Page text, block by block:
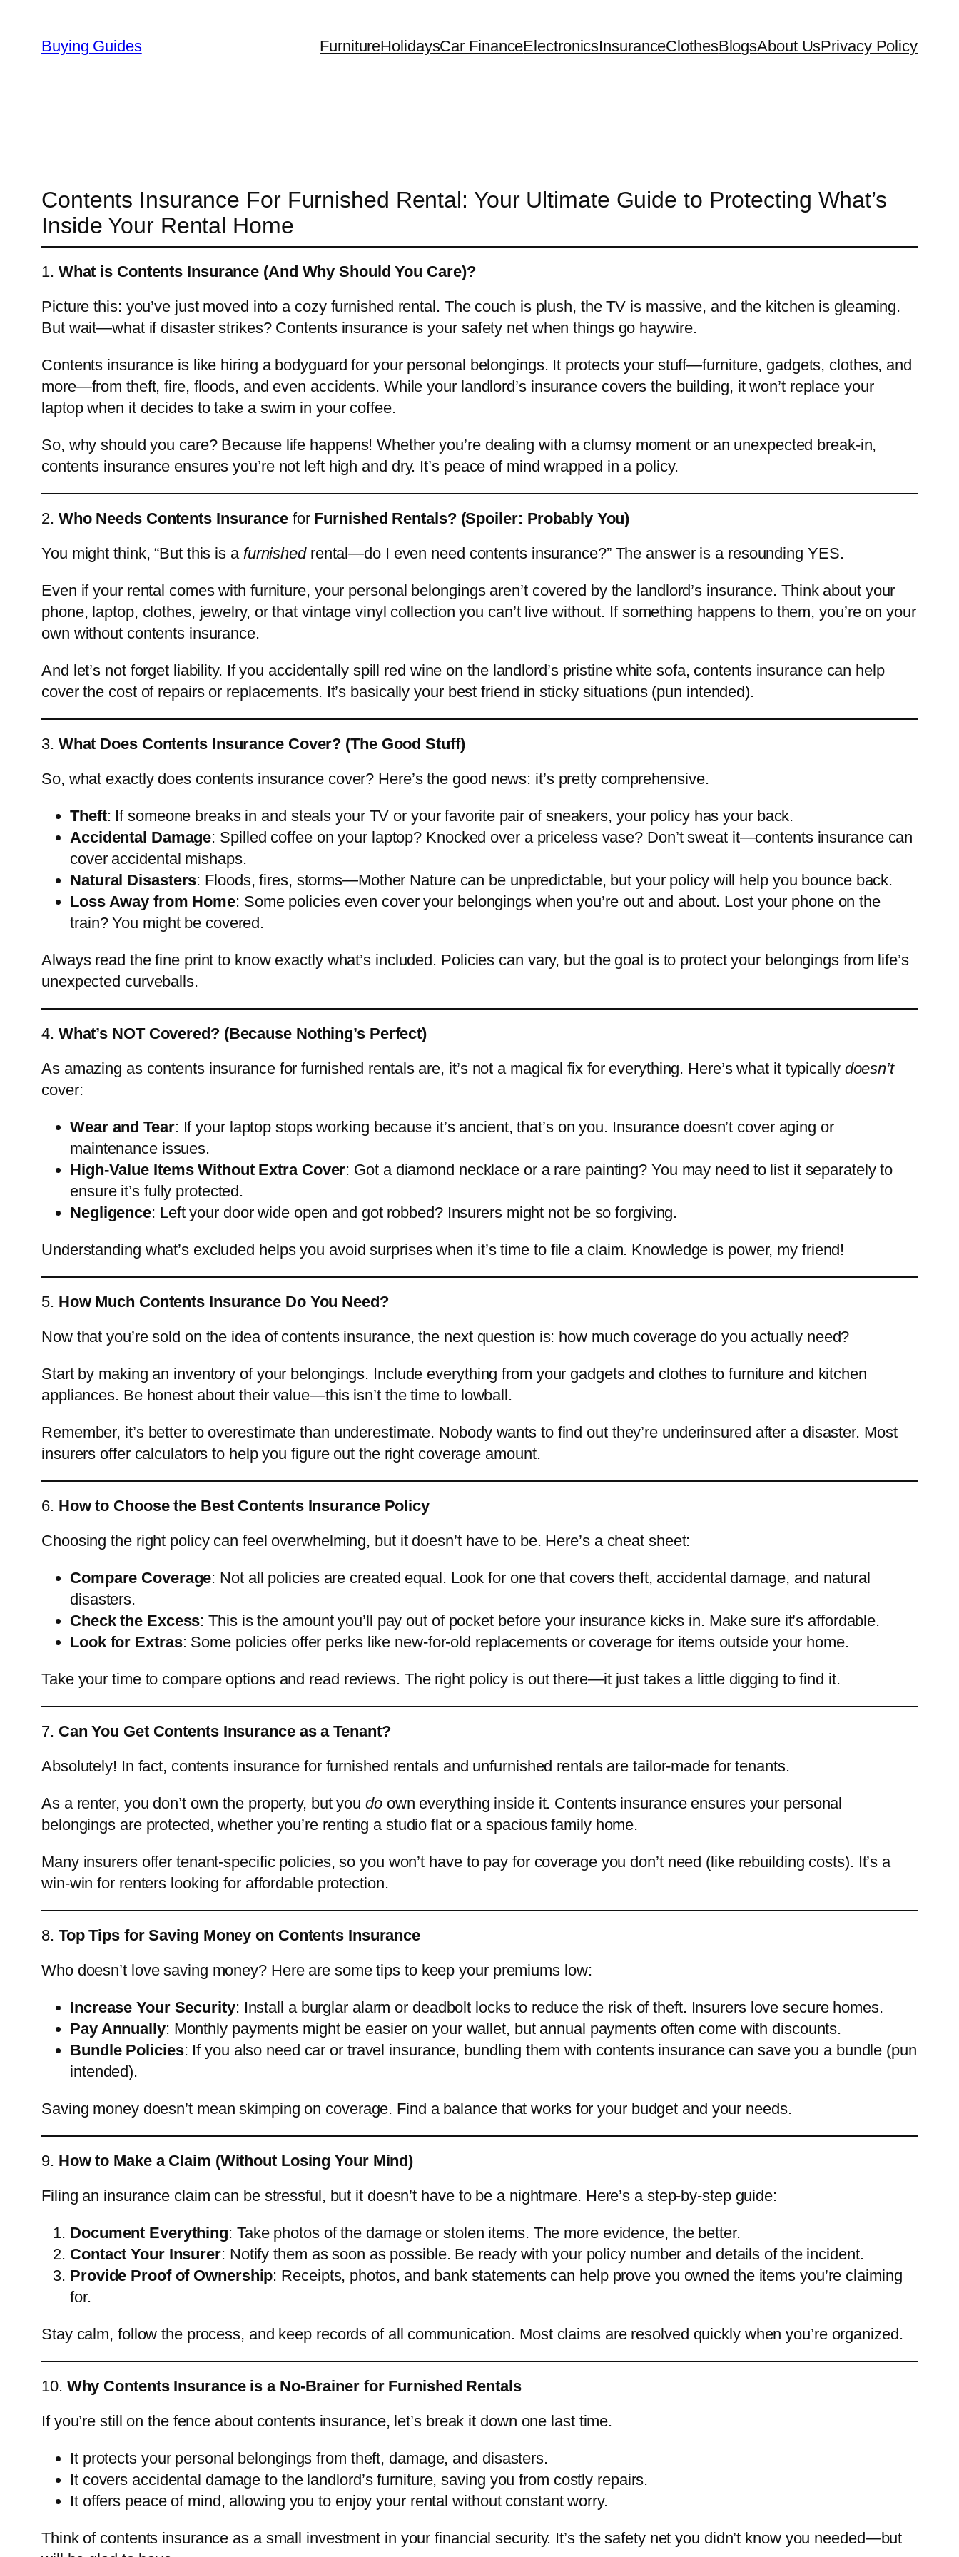
content
Buying Guides FurnitureHolidaysCar FinanceElectronicsInsuranceClothesBlogsAbout UsPrivacy Policy
Contents Insurance For Furnished Rental: Your Ultimate Guide to Protecting What’s
Inside Your Rental Home
1. What is Contents Insurance (And Why Should You Care)?
Picture this: you’ve just moved into a cozy furnished rental. The couch is plush, the TV is massive, and the kitchen is gleaming.
But wait—what if disaster strikes? Contents insurance is your safety net when things go haywire.
Contents insurance is like hiring a bodyguard for your personal belongings. It protects your stuff—furniture, gadgets, clothes, and
more—from theft, fire, floods, and even accidents. While your landlord’s insurance covers the building, it won’t replace your
laptop when it decides to take a swim in your coffee.
So, why should you care? Because life happens! Whether you’re dealing with a clumsy moment or an unexpected break-in,
contents insurance ensures you’re not left high and dry. It’s peace of mind wrapped in a policy.
2. Who Needs Contents Insurance forFurnished Rentals? (Spoiler: Probably You)
You might think, “But this is a furnishedrental—do I even need contents insurance?” The answer is a resounding YES.
Even if your rental comes with furniture, your personal belongings aren’t covered by the landlord’s insurance. Think about your
phone, laptop, clothes, jewelry, or that vintage vinyl collection you can’t live without. If something happens to them, you’re on your
own without contents insurance.
And let’s not forget liability. If you accidentally spill red wine on the landlord’s pristine white sofa, contents insurance can help
cover the cost of repairs or replacements. It’s basically your best friend in sticky situations (pun intended).
3. What Does Contents Insurance Cover? (The Good Stuff)
So, what exactly does contents insurance cover? Here’s the good news: it’s pretty comprehensive.
Theft: If someone breaks in and steals your TV or your favorite pair of sneakers, your policy has your back.
Accidental Damage: Spilled coffee on your laptop? Knocked over a priceless vase? Don’t sweat it—contents insurance can
cover accidental mishaps.
Natural Disasters: Floods, fires, storms—Mother Nature can be unpredictable, but your policy will help you bounce back.
Loss Away from Home: Some policies even cover your belongings when you’re out and about. Lost your phone on the
train? You might be covered.
Always read the fine print to know exactly what’s included. Policies can vary, but the goal is to protect your belongings from life’s
unexpected curveballs.
4. What’s NOT Covered? (Because Nothing’s Perfect)
As amazing as contents insurance for furnished rentals are, it’s not a magical fix for everything. Here’s what it typically doesn’t
cover:
Wear and Tear: If your laptop stops working because it’s ancient, that’s on you. Insurance doesn’t cover aging or
maintenance issues.
High-Value Items Without Extra Cover: Got a diamond necklace or a rare painting? You may need to list it separately to
ensure it’s fully protected.
Negligence: Left your door wide open and got robbed? Insurers might not be so forgiving.
Understanding what’s excluded helps you avoid surprises when it’s time to file a claim. Knowledge is power, my friend!
5. How Much Contents Insurance Do You Need?
Now that you’re sold on the idea of contents insurance, the next question is: how much coverage do you actually need?
Start by making an inventory of your belongings. Include everything from your gadgets and clothes to furniture and kitchen
appliances. Be honest about their value—this isn’t the time to lowball.
Remember, it’s better to overestimate than underestimate. Nobody wants to find out they’re underinsured after a disaster. Most
insurers offer calculators to help you figure out the right coverage amount.
6. How to Choose the Best Contents Insurance Policy
Choosing the right policy can feel overwhelming, but it doesn’t have to be. Here’s a cheat sheet:
Compare Coverage: Not all policies are created equal. Look for one that covers theft, accidental damage, and natural
disasters.
Check the Excess: This is the amount you’ll pay out of pocket before your insurance kicks in. Make sure it’s affordable.
Look for Extras: Some policies offer perks like new-for-old replacements or coverage for items outside your home.
Take your time to compare options and read reviews. The right policy is out there—it just takes a little digging to find it.
7. Can You Get Contents Insurance as a Tenant?
Absolutely! In fact, contents insurance for furnished rentals and unfurnished rentals are tailor-made for tenants.
As a renter, you don’t own the property, but youdoown everything inside it. Contents insurance ensures your personal
belongings are protected, whether you’re renting a studio flat or a spacious family home.
Many insurers offer tenant-specific policies, so you won’t have to pay for coverage you don’t need (like rebuilding costs). It’s a
win-win for renters looking for affordable protection.
8. Top Tips for Saving Money on Contents Insurance
Who doesn’t love saving money? Here are some tips to keep your premiums low:
Increase Your Security: Install a burglar alarm or deadbolt locks to reduce the risk of theft. Insurers love secure homes.
Pay Annually: Monthly payments might be easier on your wallet, but annual payments often come with discounts.
Bundle Policies: If you also need car or travel insurance, bundling them with contents insurance can save you a bundle (pun
intended).
Saving money doesn’t mean skimping on coverage. Find a balance that works for your budget and your needs.
9. How to Make a Claim (Without Losing Your Mind)
Filing an insurance claim can be stressful, but it doesn’t have to be a nightmare. Here’s a step-by-step guide:
Document Everything: Take photos of the damage or stolen items. The more evidence, the better.
Contact Your Insurer: Notify them as soon as possible. Be ready with your policy number and details of the incident.
Provide Proof of Ownership: Receipts, photos, and bank statements can help prove you owned the items you’re claiming
for.
Stay calm, follow the process, and keep records of all communication. Most claims are resolved quickly when you’re organized.
10. Why Contents Insurance is a No-Brainer for Furnished Rentals
If you’re still on the fence about contents insurance, let’s break it down one last time.
It protects your personal belongings from theft, damage, and disasters.
It covers accidental damage to the landlord’s furniture, saving you from costly repairs.
It offers peace of mind, allowing you to enjoy your rental without constant worry.
Think of contents insurance as a small investment in your financial security. It’s the safety net you didn’t know you needed—but